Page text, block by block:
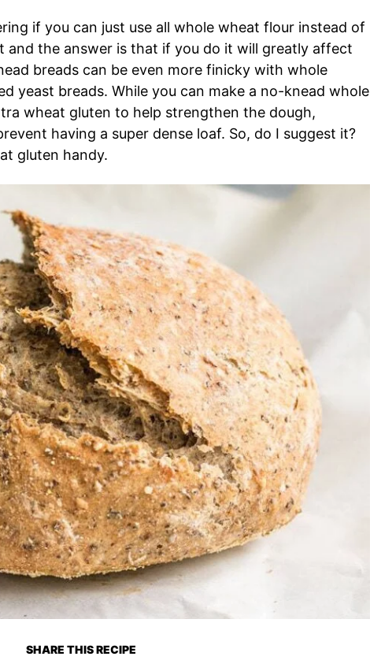
if you can just use all whole wheat flour instead of
and the answer is that if you do it will greatly affect
breads can be even more finicky with whole
yeast breads. While you can make a no-knead whole
wheat gluten to help strengthen the dough,
having a super dense loaf. So, do I suggest it?
gluten handy.
SHARE THIS RECIPE